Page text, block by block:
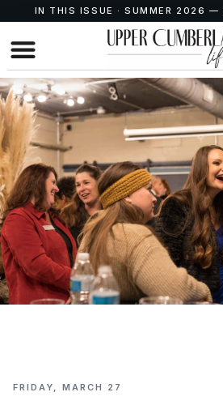
IN THIS ISSUE · SUMMER 2026 —
FRIDAY, MARCH 27